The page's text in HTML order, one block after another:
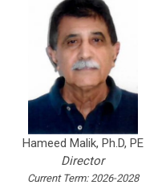
Hameed Malik, Ph.D, PE
Director
Current Term: 2026-2028